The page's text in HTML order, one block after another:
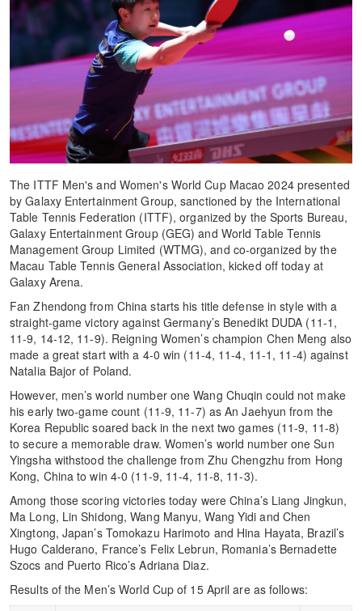
The ITTF Men's and Women's World Cup Macao 2024 presented
by Galaxy Entertainment Group, sanctioned by the International
Table Tennis Federation (ITTF), organized by the Sports Bureau,
Galaxy Entertainment Group (GEG) and World Table Tennis
Management Group Limited (WTMG), and co-organized by the
Macau Table Tennis General Association, kicked off today at
Galaxy Arena.
Fan Zhendong from China starts his title defense in style with a
straight-game victory against Germany’s Benedikt DUDA (11-1,
11-9, 14-12, 11-9). Reigning Women’s champion Chen Meng also
made a great start with a 4-0 win (11-4, 11-4, 11-1, 11-4) against
Natalia Bajor of Poland.
However, men’s world number one Wang Chuqin could not make
his early two-game count (11-9, 11-7) as An Jaehyun from the
Korea Republic soared back in the next two games (11-9, 11-8)
to secure a memorable draw. Women’s world number one Sun
Yingsha withstood the challenge from Zhu Chengzhu from Hong
Kong, China to win 4-0 (11-9, 11-4, 11-8, 11-3).
Among those scoring victories today were China’s Liang Jingkun,
Ma Long, Lin Shidong, Wang Manyu, Wang Yidi and Chen
Xingtong, Japan’s Tomokazu Harimoto and Hina Hayata, Brazil’s
Hugo Calderano, France’s Felix Lebrun, Romania’s Bernadette
Szocs and Puerto Rico’s Adriana Diaz.
Results of the Men’s World Cup of 15 April are as follows: